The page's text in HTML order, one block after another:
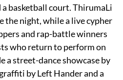
a basketball court. ThirumaLi
the night, while a live cypher
and rap-battle winners
who return to perform on
a street-dance showcase by
by Left Hander and a